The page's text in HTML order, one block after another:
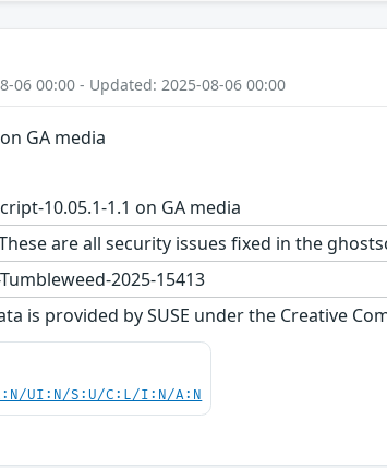
06 00:00 - Updated: 2025-08-06 00:00
GA media
10.05.1-1.1 on GA media
are all security issues fixed in the
2025-15413
is provided by SUSE under the Creative
UI:N/S:U/C:L/I:N/A:N